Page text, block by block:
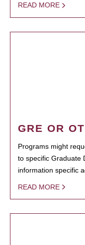
READ MORE
GRE OR
Programs might
to specific Graduate
information specific
READ MORE